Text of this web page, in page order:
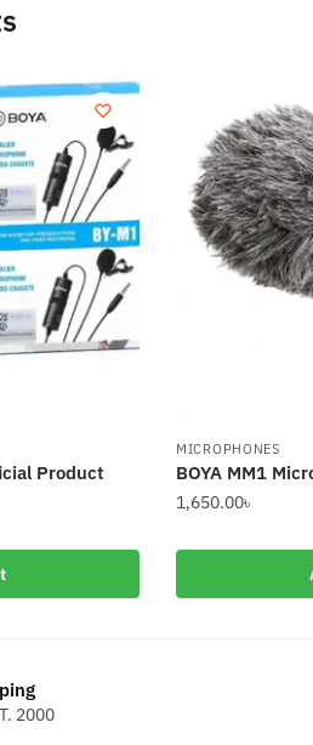
Product
MICROPHONES
BOYA MM1
1,650.00৳
2000